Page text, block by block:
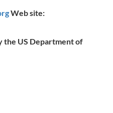
Web site:
the US Department of